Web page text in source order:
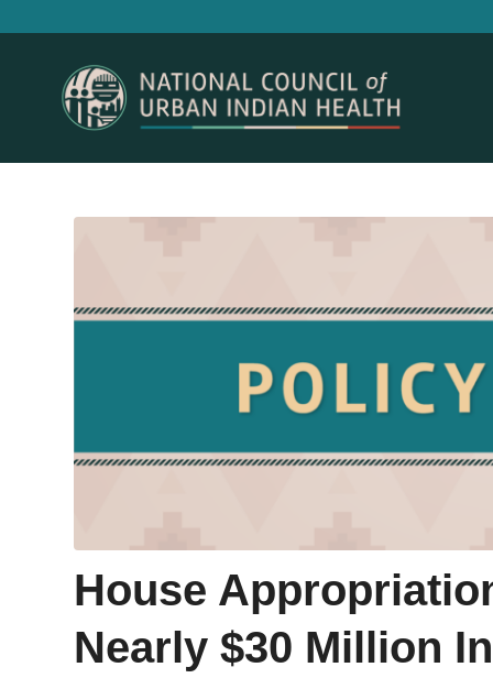
House
Nearly $30 Million